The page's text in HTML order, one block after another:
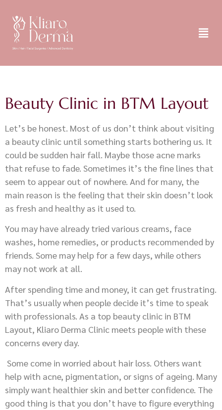
Beauty Clinic in BTM Layout
Let’s be honest. Most of us don’t think about visiting
a beauty clinic until something starts bothering us. It
could be sudden hair fall. Maybe those acne marks
that refuse to fade. Sometimes it’s the fine lines that
seem to appear out of nowhere. And for many, the
main reason is the feeling that their skin doesn’t look
as fresh and healthy as it used to.
You may have already tried various creams, face
washes, home remedies, or products recommended by
friends. Some may help for a few days, while others
may not work at all.
After spending time and money, it can get frustrating.
That’s usually when people decide it’s time to speak
with professionals. As a top beauty clinic in BTM
Layout, Kliaro Derma Clinic meets people with these
concerns every day.
Some come in worried about hair loss. Others want
help with acne, pigmentation, or signs of ageing. Many
simply want healthier skin and better confidence. The
good thing is that you don’t have to figure everything